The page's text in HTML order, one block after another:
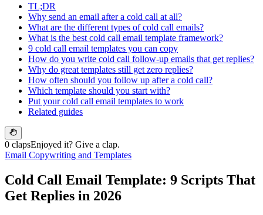
TL;DR
Why send an email after a cold call at all?
What are the different types of cold call emails?
What is the best cold call email template framework?
9 cold call email templates you can copy
How do you write cold call follow-up emails that get replies?
Why do great templates still get zero replies?
How often should you follow up after a cold call?
Which template should you start with?
Put your cold call email templates to work
Related guides
0 clapsEnjoyed it? Give a clap.
Email Copywriting and Templates
Cold Call Email Template: 9 Scripts That
Get Replies in 2026